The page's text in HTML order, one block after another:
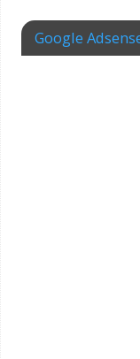
Google